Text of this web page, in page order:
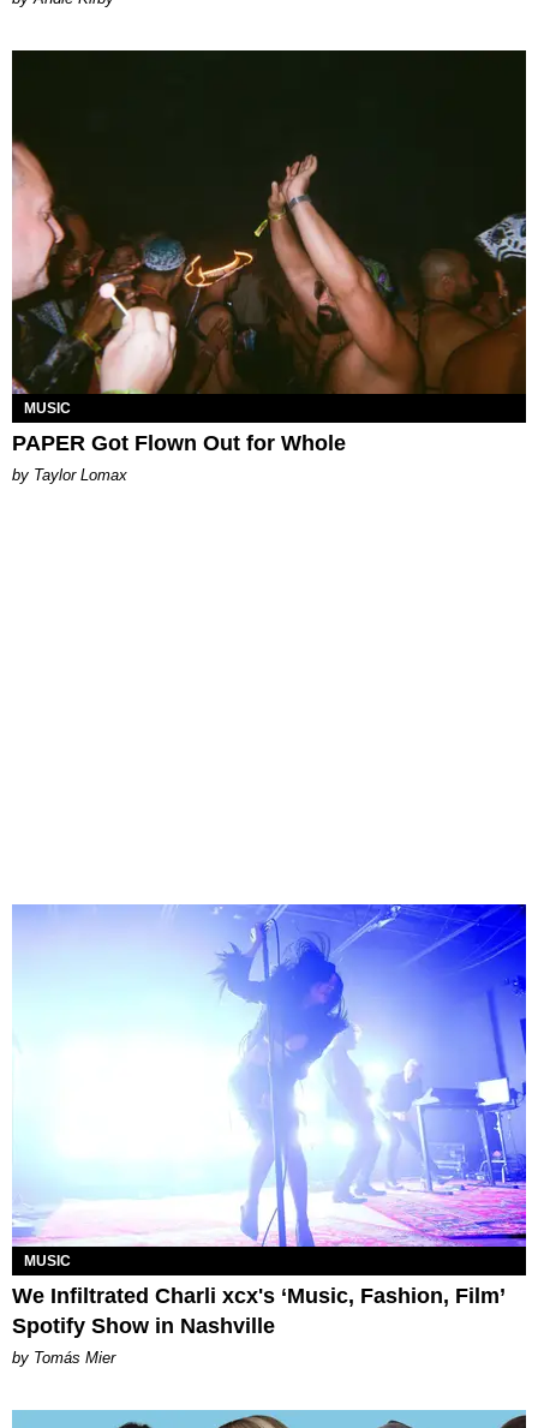
MUSIC
PAPER Got Flown Out for Whole
by Taylor Lomax
MUSIC
We Infiltrated Charli xcx's ‘Music, Fashion, Film’
Spotify Show in Nashville
by Tomás Mier